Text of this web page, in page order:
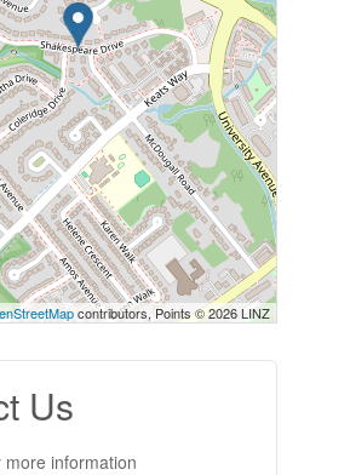
contributors, Points © 2026 LINZ
Us
information